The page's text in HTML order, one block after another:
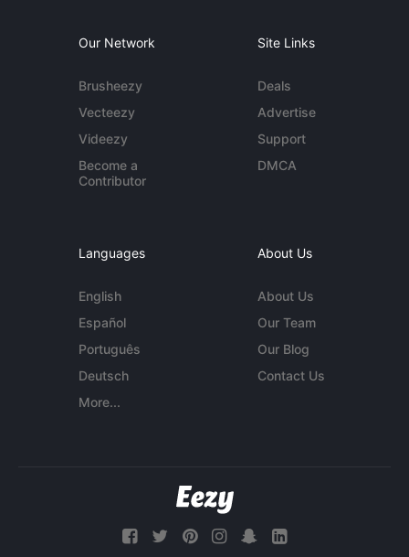
Our Network
Brusheezy
Vecteezy
Videezy
Become a
Contributor
Site Links
Deals
Advertise
Support
DMCA
Languages
English
Español
Português
Deutsch
More...
About Us
About Us
Our Team
Our Blog
Contact Us